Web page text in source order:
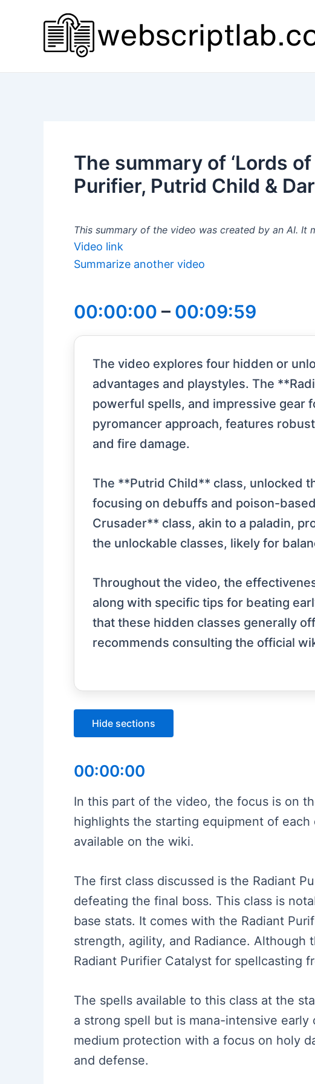
The summary of ‘Lords
Purifier, Putrid Child &
This summary of the video was created by an AI. It
Video link
Summarize another video
00:00:00 – 00:09:59
The video explores four hidden or
advantages and playstyles. The
powerful spells, and impressive gear
pyromancer approach, features
and fire damage.
The **Putrid Child** class, unlocked
focusing on debuffs and poison-
Crusader** class, akin to a paladin,
the unlockable classes, likely for
Throughout the video, the
along with specific tips for beating
that these hidden classes generally
recommends consulting the official
Hide sections
00:00:00
In this part of the video, the focus is on
highlights the starting equipment of
available on the wiki.
The first class discussed is the Radiant
defeating the final boss. This class is
base stats. It comes with the Radiant
strength, agility, and Radiance. Although
Radiant Purifier Catalyst for spellcasting
The spells available to this class at the
a strong spell but is mana-intensive
medium protection with a focus on holy
and defense.